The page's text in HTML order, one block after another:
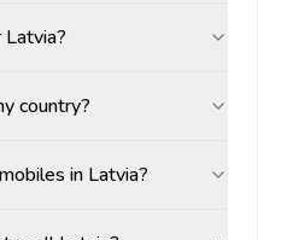
Latvia?
country?
in Latvia?